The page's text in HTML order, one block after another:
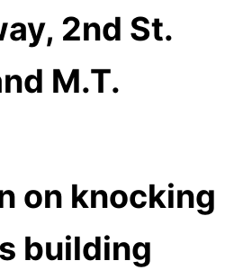
2nd St.
M.T.
on knocking
building